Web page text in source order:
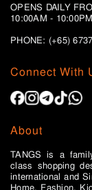
Connect With
About
TANGS is a
class shopping
international and
Home, Fashion,
OPENS DAILY
10:00AM - 10:00PM
PHONE: (+65)